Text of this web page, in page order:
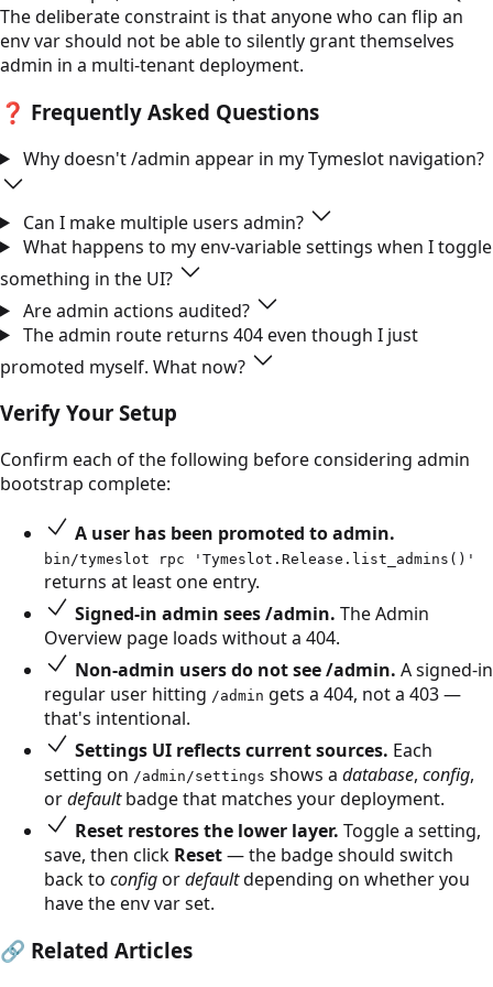
The deliberate constraint is that anyone who can flip an
env var should not be able to silently grant themselves
admin in a multi-tenant deployment.
❓ Frequently Asked Questions
Why doesn't /admin appear in my Tymeslot navigation?
Can I make multiple users admin?
What happens to my env-variable settings when I toggle
something in the UI?
Are admin actions audited?
The admin route returns 404 even though I just
promoted myself. What now?
Verify Your Setup
Confirm each of the following before considering admin
bootstrap complete:
A user has been promoted to admin.
bin/tymeslot rpc 'Tymeslot.Release.list_admins()'
returns at least one entry.
Signed-in admin sees /admin. The Admin
Overview page loads without a 404.
Non-admin users do not see /admin. A signed-in
regular user hitting /admin gets a 404, not a 403 —
that's intentional.
Settings UI reflects current sources. Each
setting on /admin/settings shows a database, config,
ordefaultbadge that matches your deployment.
Reset restores the lower layer. Toggle a setting,
save, then click Reset— the badge should switch
back to configordefaultdepending on whether you
have the env var set.
🔗 Related Articles